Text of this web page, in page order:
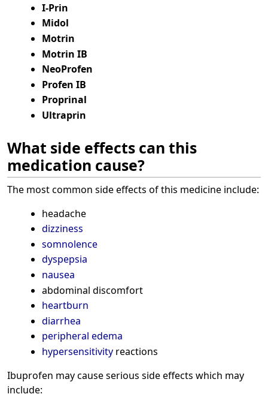
I-Prin
Midol
Motrin
Motrin IB
NeoProfen
Profen IB
Proprinal
Ultraprin
What side effects can this
medication cause?
The most common side effects of this medicine include:
headache
dizziness
somnolence
dyspepsia
nausea
abdominal discomfort
heartburn
diarrhea
peripheral edema
hypersensitivityreactions
Ibuprofen may cause serious side effects which may
include: